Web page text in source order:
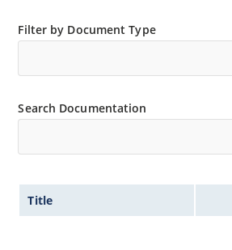
Filter by Document Type
Search Documentation
Title